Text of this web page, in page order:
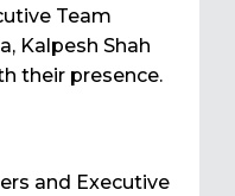
Team
Kalpesh Shah
their presence.
and Executive